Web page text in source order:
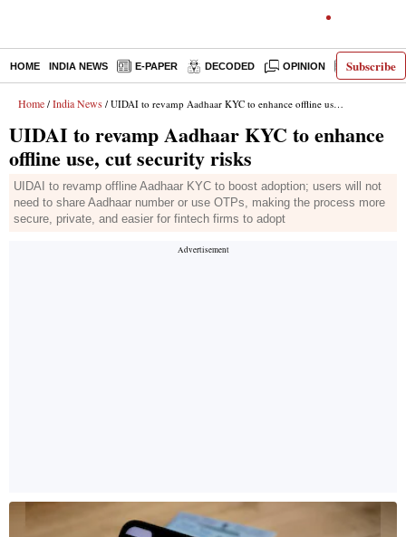
Subscribe
HOME INDIA NEWS E-PAPER DECODED OPINION LATEST
Home / India News / UIDAI to revamp Aadhaar KYC to enhance offline use, cut security risks
UIDAI to revamp Aadhaar KYC to enhance
offline use, cut security risks
UIDAI to revamp offline Aadhaar KYC to boost adoption; users will not
need to share Aadhaar number or use OTPs, making the process more
secure, private, and easier for fintech firms to adopt